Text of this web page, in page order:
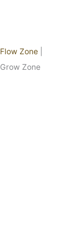
Flow Zone
Grow Zone